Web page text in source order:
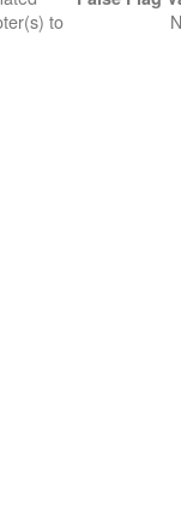
to